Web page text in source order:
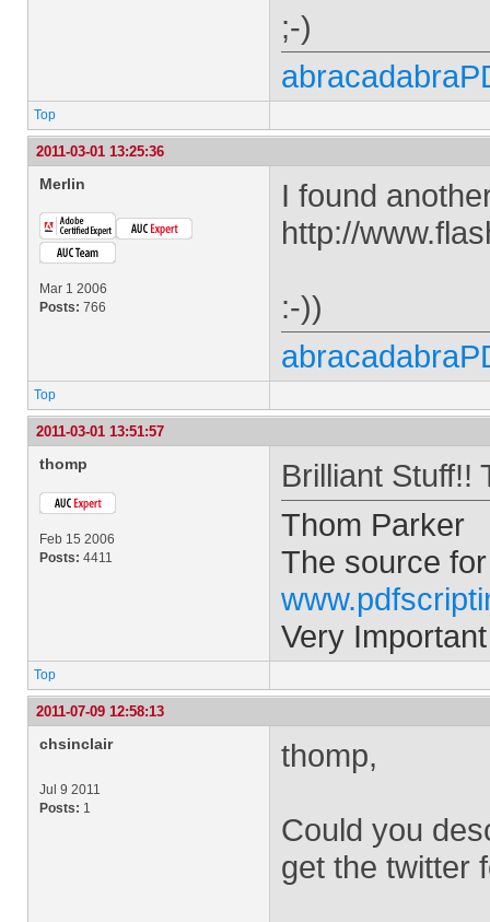
;-)
Top
2011-03-01 13:25:36
Merlin
Mar 1 2006
Posts: 766
I found
http://
:-))
Top
2011-03-01 13:51:57
thomp
Feb 15 2006
Posts: 4411
Brilliant Stuff!!
Thom Parker
The source
Very
Top
2011-07-09 12:58:13
chsinclair
Jul 9 2011
Posts: 1
thomp,
Could you
get the twitter